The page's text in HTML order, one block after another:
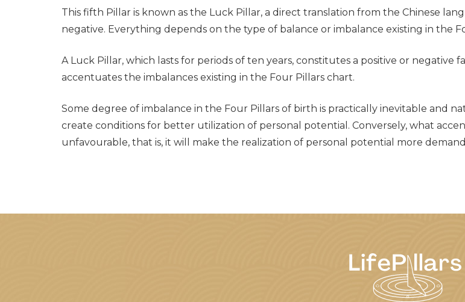
This fifth Pillar is known as the Luck Pillar, a direct translation from the Chinese
negative. Everything depends on the type of balance or imbalance existing in the
A Luck Pillar, which lasts for periods of ten years, constitutes a positive or
accentuates the imbalances existing in the Four Pillars chart.
Some degree of imbalance in the Four Pillars of birth is practically inevitable and
create conditions for better utilization of personal potential. Conversely, what
unfavourable, that is, it will make the realization of personal potential more